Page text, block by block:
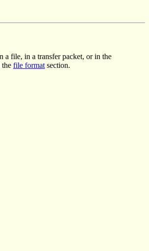
a file, in a transfer packet, or in the
the file format section.